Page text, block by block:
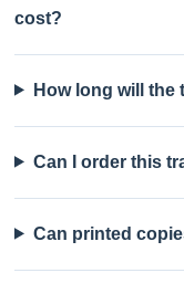
cost?
How long will the
Can I order this
Can printed